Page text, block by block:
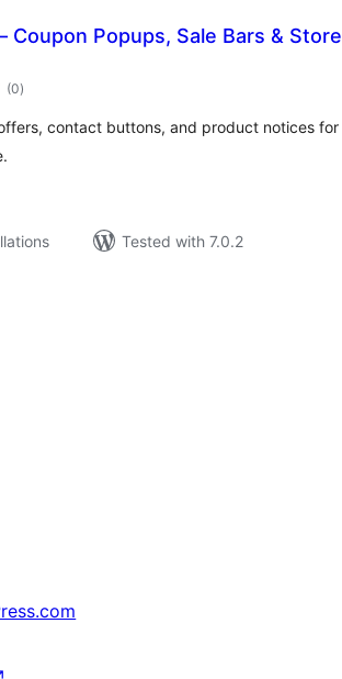
Coupon Popups, Sale Bars & Store
(0total
ratings
)
contact buttons, and product notices for
Tested with 7.0.2